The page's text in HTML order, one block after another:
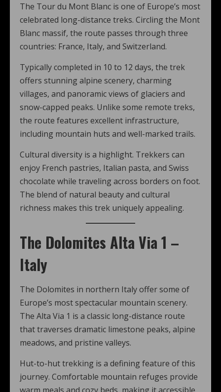
The Tour du Mont Blanc is one of Europe’s most
celebrated long-distance treks. Circling the Mont
Blanc massif, the route passes through three
countries: France, Italy, and Switzerland.
Typically completed in 10 to 12 days, the trek
offers stunning alpine scenery, charming
villages, and panoramic views of glaciers and
snow-capped peaks. Unlike some remote treks,
the route features excellent infrastructure,
including mountain huts and well-marked trails.
Cultural diversity is a highlight. Trekkers can
enjoy French pastries, Italian pasta, and Swiss
chocolate while traveling across borders on foot.
The blend of natural beauty and cultural
richness makes this trek uniquely appealing.
The Dolomites Alta Via 1 –
Italy
The Dolomites in northern Italy offer some of
Europe’s most spectacular mountain scenery.
The Alta Via 1 is a classic long-distance route
that traverses dramatic limestone peaks, alpine
meadows, and pristine valleys.
Hut-to-hut trekking is a defining feature of this
journey. Comfortable mountain refuges provide